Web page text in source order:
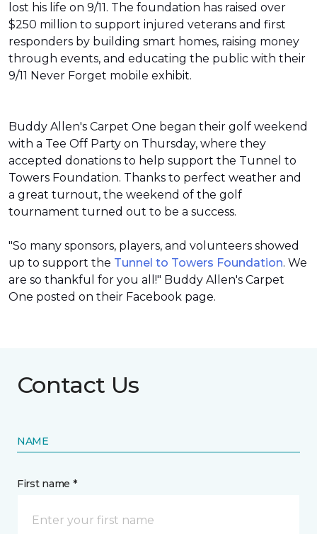
lost his life on 9/11. The foundation has raised over
$250 million to support injured veterans and first
responders by building smart homes, raising money
through events, and educating the public with their
9/11 Never Forget mobile exhibit.
Buddy Allen's Carpet One began their golf weekend
with a Tee Off Party on Thursday, where they
accepted donations to help support the Tunnel to
Towers Foundation. Thanks to perfect weather and
a great turnout, the weekend of the golf
tournament turned out to be a success.
"So many sponsors, players, and volunteers showed
up to support the Tunnel to Towers Foundation. We
are so thankful for you all!" Buddy Allen's Carpet
One posted on their Facebook page.
Contact Us
NAME
First name *